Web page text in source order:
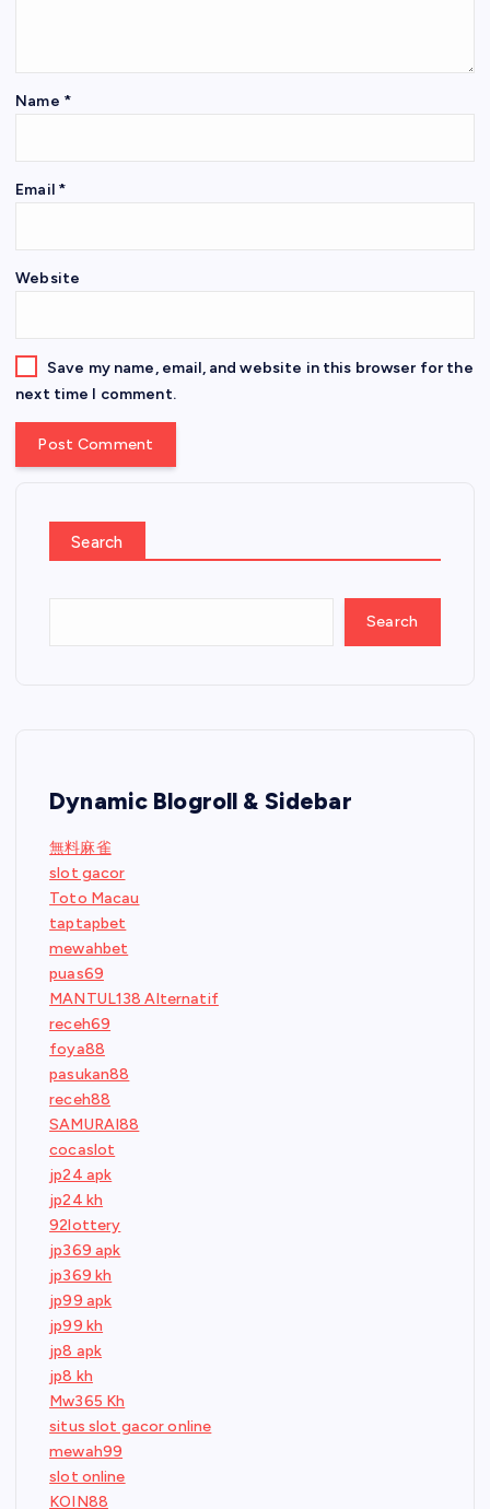
Name *
Email *
Website
Save my name, email, and website in this browser for the
next time I comment.
Search
Search
Dynamic Blogroll & Sidebar
無料麻雀
slot gacor
Toto Macau
taptapbet
mewahbet
puas69
MANTUL138 Alternatif
receh69
foya88
pasukan88
receh88
SAMURAI88
cocaslot
jp24 apk
jp24 kh
92lottery
jp369 apk
jp369 kh
jp99 apk
jp99 kh
jp8 apk
jp8 kh
Mw365 Kh
situs slot gacor online
mewah99
slot online
KOIN88